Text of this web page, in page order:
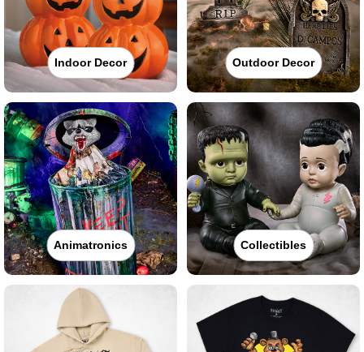
Indoor Decor Outdoor Decor
Animatronics Collectibles